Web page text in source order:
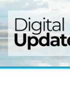
Skip
to
main
content
Skip
to
primary
sidebar